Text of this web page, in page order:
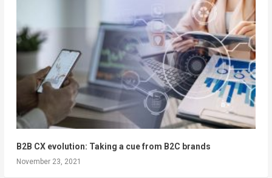
B2B CX evolution: Taking a cue from B2C brands
November 23, 2021